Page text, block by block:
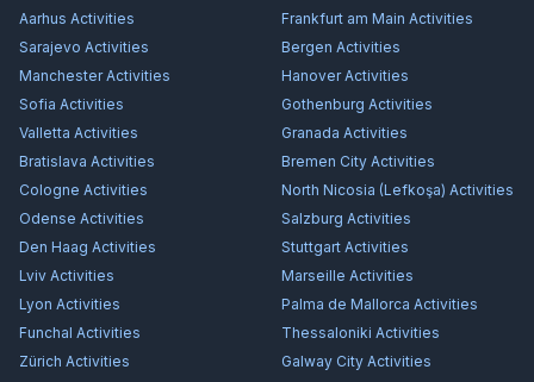
Aarhus Activities Frankfurt am Main Activities
Sarajevo Activities Bergen Activities
ManchesterActivities HanoverActivities
Sofia Activities Gothenburg Activities
Valletta Activities Granada Activities
Bratislava Activities Bremen City Activities
Cologne Activities North Nicosia (Lefkoşa) Activities
Odense Activities Salzburg Activities
Den Haag Activities Stuttgart Activities
Lviv Activities Marseille Activities
Lyon Activities Palma de Mallorca Activities
Funchal Activities Thessaloniki Activities
Zürich Activities Galway City Activities